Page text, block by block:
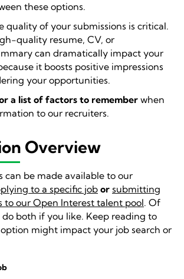
these options.
quality of your submissions is critical.
quality resume, CV, or
can dramatically impact your
it boosts positive impressions
your opportunities.
a list of factors to rememberwhen
to our recruiters.
Overview
can be made available to our
to a specific jobor submitting
to our Open Interest talent pool. Of
do both if you like. Keep reading to
might impact your job search or